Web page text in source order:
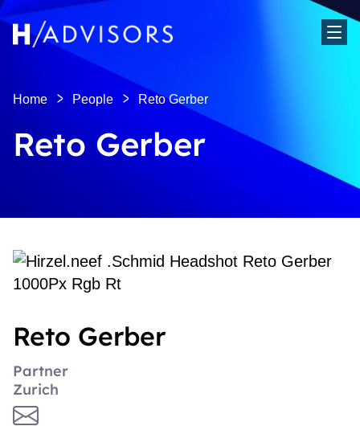
Home People Reto Gerber
Reto Gerber
Reto Gerber
Partner
Zurich